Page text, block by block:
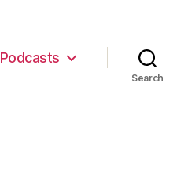
Podcasts
Search